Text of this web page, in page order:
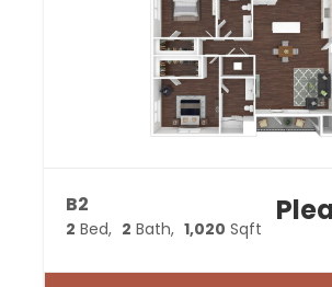
B2
2 Bed 2 Bath 1,020 Sqft